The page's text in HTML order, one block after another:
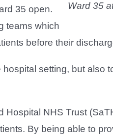
Ward 35
35 open.
teams which
before their
setting, but also
NHS Trust
By being able to